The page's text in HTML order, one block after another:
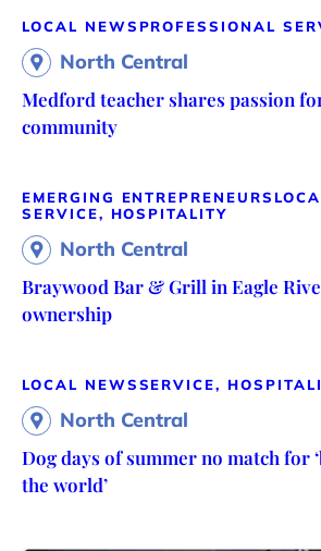
LOCAL NEWS PROFESSIONAL
North Central
Medford teacher shares passion
community
EMERGING ENTREPRENEURS
SERVICE, HOSPITALITY
North Central
Braywood Bar & Grill in Eagle
ownership
LOCAL NEWSSERVICE,
North Central
Dog days of summer no match for
the world’